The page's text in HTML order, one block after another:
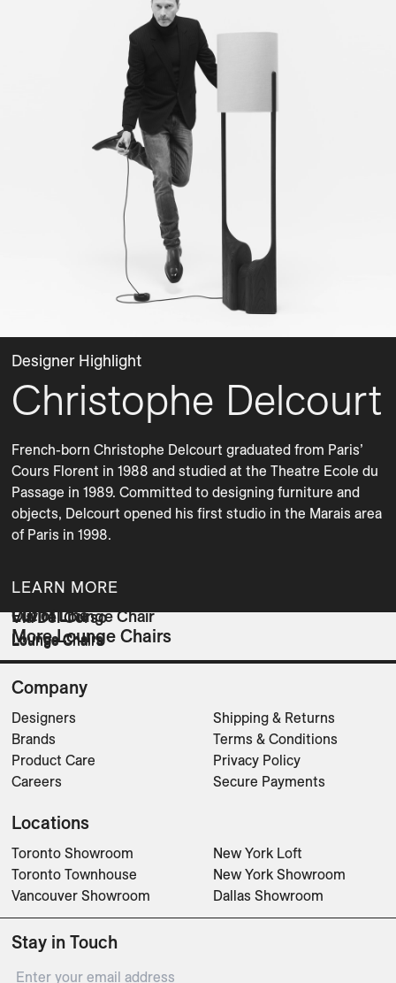
Designer Highlight
Christophe Delcourt
French-born Christophe Delcourt graduated from Paris’
Cours Florent in 1988 and studied at the Theatre Ecole du
Passage in 1989. Committed to designing furniture and
objects, Delcourt opened his first studio in the Marais area
of Paris in 1998.
LEARN MORE
More Lounge Chairs
Out of Line
Lounge Chairs
Euvira Lounge Chair
Lounge Chairs
Via Del Corso
Lounge Chairs
Company
Designers
Brands
Product Care
Careers
Shipping & Returns
Terms & Conditions
Privacy Policy
Secure Payments
Locations
Toronto Showroom
Toronto Townhouse
Vancouver Showroom
New York Loft
New York Showroom
Dallas Showroom
Stay in Touch